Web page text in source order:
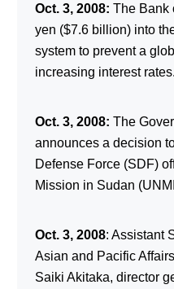
Oct. 3, 2008: The Bank
yen ($7.6 billion) into
system to prevent a
increasing interest rates.
Oct. 3, 2008: The
announces a decision
Defense Force (SDF)
Mission in Sudan
Oct. 3, 2008: Assistant
Asian and Pacific
Saiki Akitaka, director